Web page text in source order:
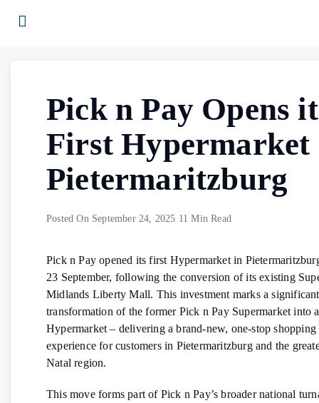
Pick n Pay Opens
First Hypermarket
Pietermaritzburg
Posted On September 24, 2025 11 Min Read
Pick n Pay opened its first Hypermarket in
23 September, following the conversion of its existing
Midlands Liberty Mall. This investment marks a significant
transformation of the former Pick n Pay Supermarket into
Hypermarket – delivering a brand-new, one-stop shopping
experience for customers in Pietermaritzburg and the
Natal region.
This move forms part of Pick n Pay’s broader national